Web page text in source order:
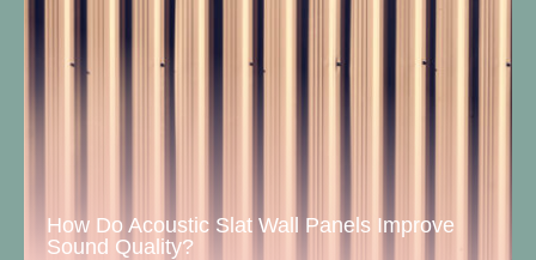
How Do Acoustic Slat Wall Panels Improve
Sound Quality?